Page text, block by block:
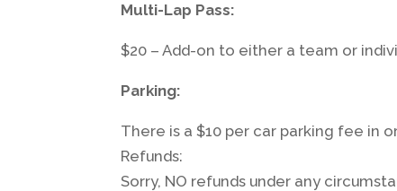
Multi-Lap Pass:
$20 – Add-on to either a team or
Parking:
There is a $10 per car parking fee in
Refunds:
Sorry, NO refunds under any